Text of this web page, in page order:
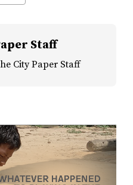
Staff
City Paper Staff